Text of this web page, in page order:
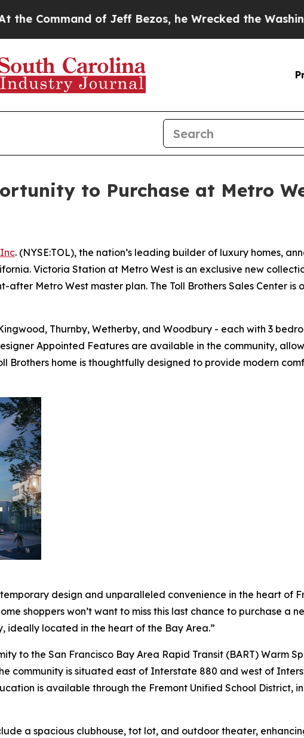
of Jeff Bezos, he Wrecked the Washington
to Purchase at Metro
. (NYSE:TOL), the nation’s leading builder of luxury homes,
Victoria Station at Metro West is an exclusive new
Metro West master plan. The Toll Brothers Sales Center is
Thurnby, Wetherby, and Woodbury - each with 3
Appointed Features are available in the community,
Brothers home is thoughtfully designed to provide modern
design and unparalleled convenience in the heart of
shoppers won’t want to miss this last chance to purchase a
ideally located in the heart of the Bay Area.”
to the San Francisco Bay Area Rapid Transit (BART) Warm
community is situated east of Interstate 880 and west of
is available through the Fremont Unified School District,
a spacious clubhouse, tot lot, and outdoor theater,